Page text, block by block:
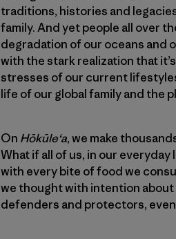
traditions, histories and
family. And yet people all over
degradation of our oceans and
with the stark realization that
stresses of our current
life of our global family and the
On Hōkūleʻa, we make
What if all of us, in our
with every bite of food we
we thought with intention
defenders and protectors,